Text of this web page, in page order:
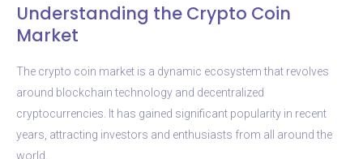
Understanding the Crypto Coin
Market
The crypto coin market is a dynamic ecosystem that revolves
around blockchain technology and decentralized
cryptocurrencies. It has gained significant popularity in recent
years, attracting investors and enthusiasts from all around the
world.